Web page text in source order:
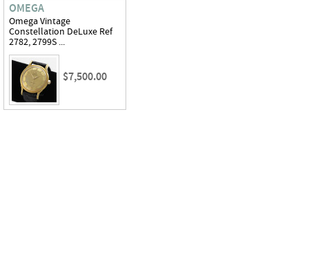
OMEGA
Omega Vintage
Constellation DeLuxe Ref
2782, 2799S ...
$7,500.00